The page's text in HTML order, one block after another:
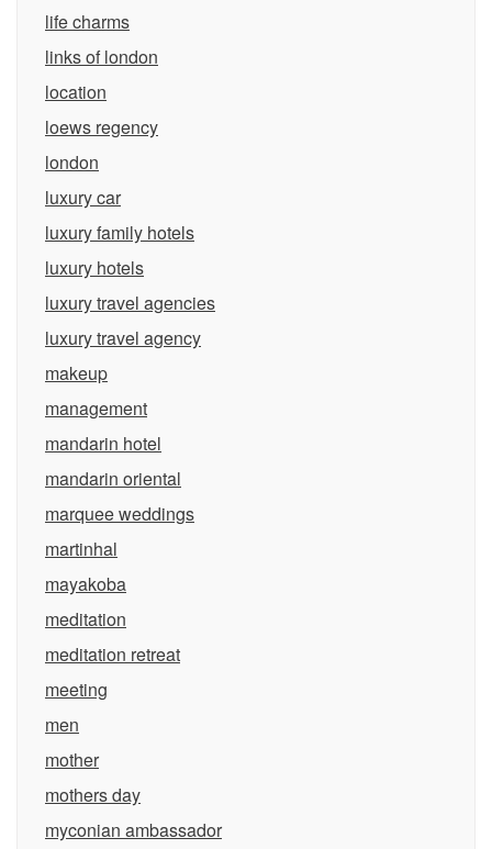
life charms
links of london
location
loews regency
london
luxury car
luxury family hotels
luxury hotels
luxury travel agencies
luxury travel agency
makeup
management
mandarin hotel
mandarin oriental
marquee weddings
martinhal
mayakoba
meditation
meditation retreat
meeting
men
mother
mothers day
myconian ambassador